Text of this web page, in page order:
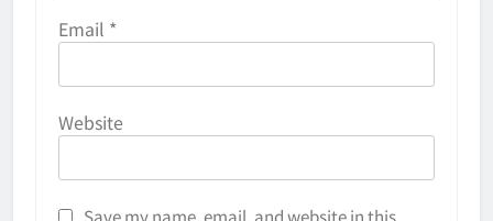
Email *
Website
Save my name, email, and website in this